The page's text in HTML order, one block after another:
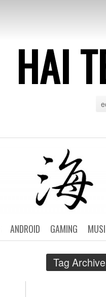
HAI
GAMING
ANDROID
Tag